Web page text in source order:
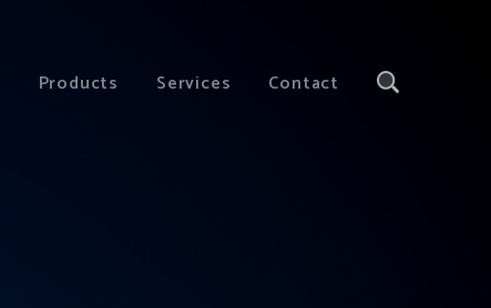
Products Services Contact